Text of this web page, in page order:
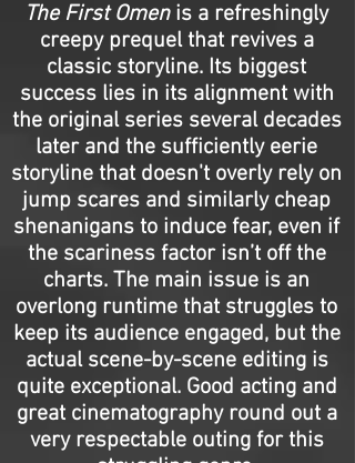
The First Omenis a refreshingly
creepy prequel that revives a
classic storyline. Its biggest
success lies in its alignment with
the original series several decades
later and the sufficiently eerie
storyline that doesn't overly rely on
jump scares and similarly cheap
shenanigans to induce fear, even if
the scariness factor isn’t off the
charts. The main issue is an
overlong runtime that struggles to
keep its audience engaged, but the
actual scene-by-scene editing is
quite exceptional. Good acting and
great cinematography round out a
very respectable outing for this